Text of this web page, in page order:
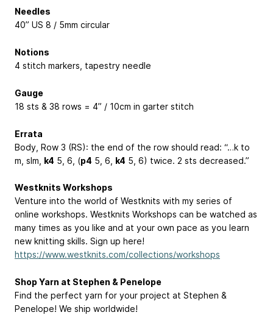
Needles
40” US 8 / 5mm circular
Notions
4 stitch markers, tapestry needle
Gauge
18 sts & 38 rows = 4” / 10cm in garter stitch
Errata
Body, Row 3 (RS): the end of the row should read: “…k to
m, slm, k4 5, 6 , (p4 5, 6 k4 5, 6) twice. 2 sts decreased.”
Westknits Workshops
Venture into the world of Westknits with my series of
online workshops. Westknits Workshops can be watched as
many times as you like and at your own pace as you learn
new knitting skills. Sign up here!
https://www.westknits.com/collections/workshops
Shop Yarn at Stephen & Penelope
Find the perfect yarn for your project at Stephen &
Penelope! We ship worldwide!